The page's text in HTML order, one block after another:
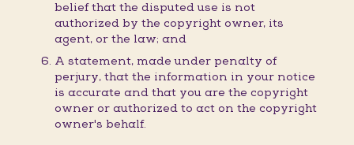
belief that the disputed use is not
authorized by the copyright owner, its
agent, or the law; and
A statement, made under penalty of
perjury, that the information in your notice
is accurate and that you are the copyright
owner or authorized to act on the copyright
owner's behalf.